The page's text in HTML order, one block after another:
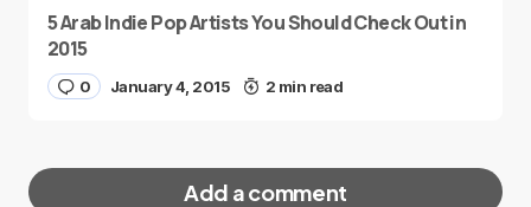
5 Arab Indie Pop Artists You Should Check Out in
2015
0 January 4, 2015 2 min read
Add a comment